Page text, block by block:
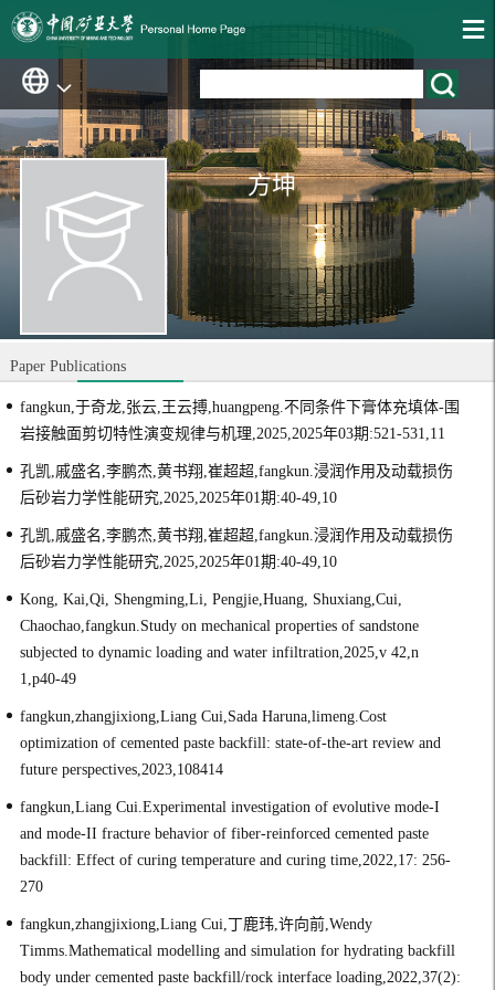
方坤
Paper Publications
fangkun,于奇龙,张云,王云搏,huangpeng.不同条件下膏体充填体-围
岩接触面剪切特性演变规律与机理,2025,2025年03期:521-531,11
孔凯,戚盛名,李鹏杰,黄书翔,崔超超,fangkun.浸润作用及动载损伤
后砂岩力学性能研究,2025,2025年01期:40-49,10
孔凯,戚盛名,李鹏杰,黄书翔,崔超超,fangkun.浸润作用及动载损伤
后砂岩力学性能研究,2025,2025年01期:40-49,10
Kong, Kai,Qi, Shengming,Li, Pengjie,Huang, Shuxiang,Cui,
Chaochao,fangkun.Study on mechanical properties of sandstone
subjected to dynamic loading and water infiltration,2025,v 42,n
1,p40-49
fangkun,zhangjixiong,Liang Cui,Sada Haruna,limeng.Cost
optimization of cemented paste backfill: state-of-the-art review and
future perspectives,2023,108414
fangkun,Liang Cui.Experimental investigation of evolutive mode-I
and mode-II fracture behavior of fiber-reinforced cemented paste
backfill: Effect of curing temperature and curing time,2022,17: 256-
270
fangkun,zhangjixiong,Liang Cui,丁鹿玮,许向前,Wendy
Timms.Mathematical modelling and simulation for hydrating backfill
body under cemented paste backfill/rock interface loading,2022,37(2):